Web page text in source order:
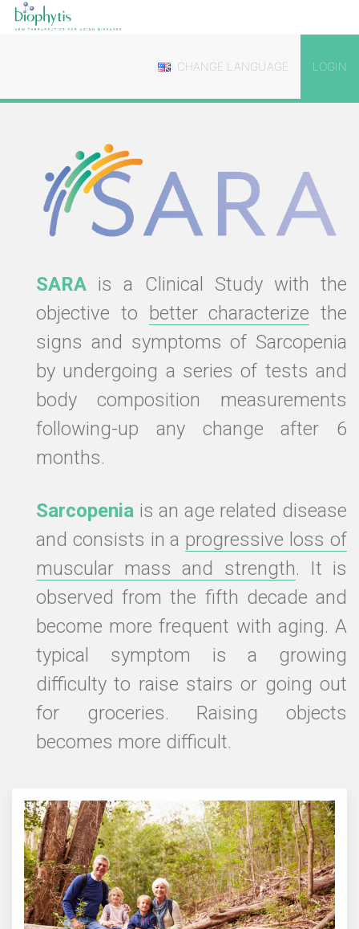
CHANGE LANGUAGE LOGIN
SARA is a Clinical Study with the
objective to
better characterize the
signs and symptoms of Sarcopenia
by undergoing a series of tests and
body composition measurements
following-up any change after 6
months.
Sarcopenia is an age related disease
and consists in a progressive loss of
muscular mass and strength. It is
observed from the fifth decade and
become more frequent with aging. A
typical symptom is a growing
difficulty to raise stairs or going out
for groceries. Raising objects
becomes more difficult.